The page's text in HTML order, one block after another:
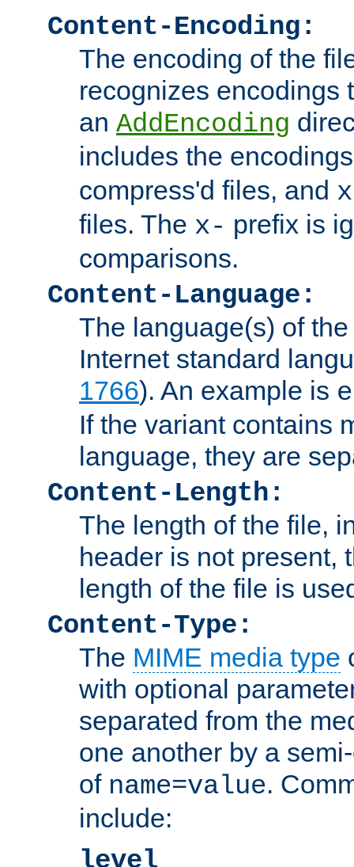
Content-Encoding:
The encoding of the
recognizes encodings
an AddEncoding
includes the
compress'd files, and
files. The x- prefix is
comparisons.
Content-Language:
The language(s) of
Internet standard
1766). An example is
If the variant contains
language, they are
Content-Length:
The length of the file,
header is not present,
length of the file is
Content-Type:
The MIME media type
with optional
separated from the
one another by a
of name=value.
include:
level